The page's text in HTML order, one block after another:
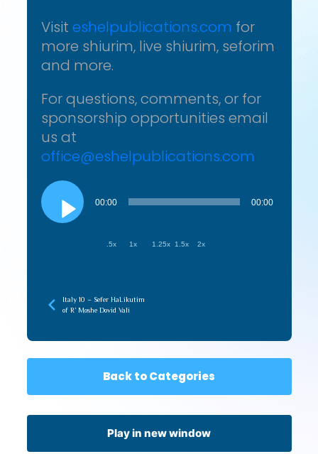
Visit eshelpublications.com for
more shiurim, live shiurim, seforim
and more.
For questions, comments, or for
sponsorship opportunities email
us at
office@eshelpublications.com
Audio
Player
00:00 00:00
.5x 1x 1.25x 1.5x 2x
Italy 10 – Sefer HaLikutim
of R’ Moshe Dovid Vali
Back to Categories
Play in new window